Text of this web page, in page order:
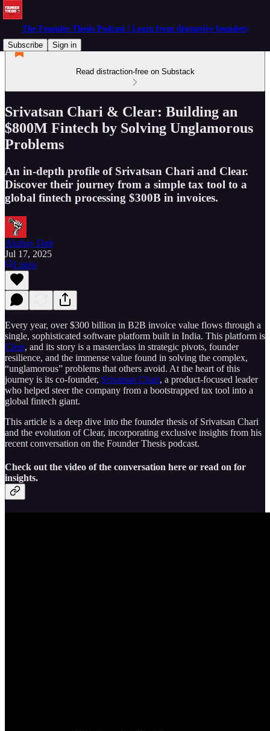
The Founder Thesis Podcast | Learn from disruptive founders
Subscribe
Sign in
Read distraction-free on Substack
Srivatsan Chari & Clear: Building an
$800M Fintech by Solving Unglamorous
Problems
An in-depth profile of Srivatsan Chari and Clear.
Discover their journey from a simple tax tool to a
global fintech processing $300B in invoices.
Akshay Datt
Jul 17, 2025
Listen
Every year, over $300 billion in B2B invoice value flows through a
single, sophisticated software platform built in India. This platform is
Clear, and its story is a masterclass in strategic pivots, founder
resilience, and the immense value found in solving the complex,
“unglamorous” problems that others avoid. At the heart of this
journey is its co-founder, Srivatsan Chari, a product-focused leader
who helped steer the company from a bootstrapped tax tool into a
global fintech giant.
This article is a deep dive into the founder thesis of Srivatsan Chari
and the evolution of Clear, incorporating exclusive insights from his
recent conversation on the Founder Thesis podcast.
Check out the video of the conversation here or read on for
insights.